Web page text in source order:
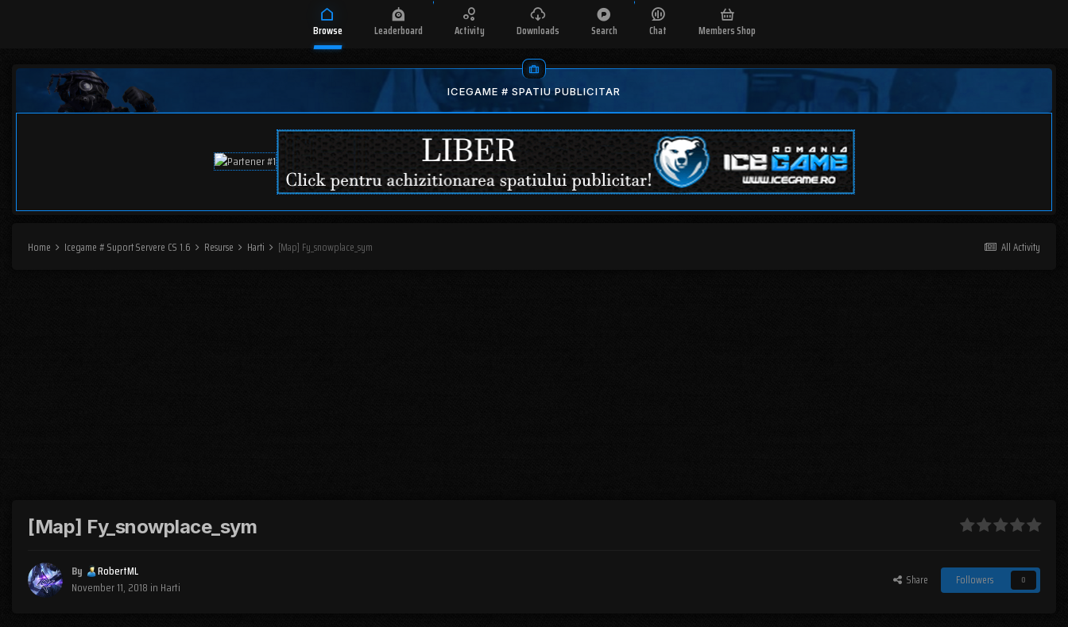
Browse Leaderboard Activity Downloads Search Chat Members Shop
ICEGAME # SPATIU PUBLICITAR
All Activity
Home Icegame # Suport Servere CS 1.6 Resurse Harti [Map] Fy_snowplace_sym
[Map] Fy_snowplace_sym
By
RobertML
November 11, 2018 in Harti Share Followers 0